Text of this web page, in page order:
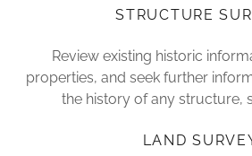
STRUCTURE
Review existing historic
properties, and seek further
the history of any structure,
LAND